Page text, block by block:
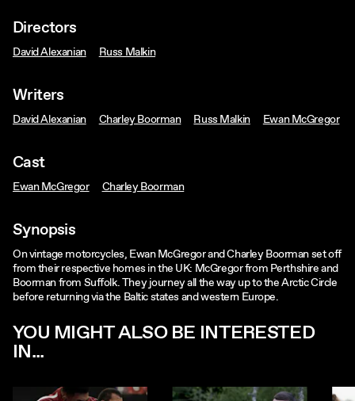
Directors
David Alexanian Russ Malkin
Writers
David Alexanian Charley Boorman Russ Malkin Ewan McGregor
Cast
Ewan McGregor Charley Boorman
Synopsis
On vintage motorcycles, Ewan McGregor and Charley Boorman set off
from their respective homes in the UK: McGregor from Perthshire and
Boorman from Suffolk. They journey all the way up to the Arctic Circle
before returning via the Baltic states and western Europe.
YOU MIGHT ALSO BE INTERESTED
IN...